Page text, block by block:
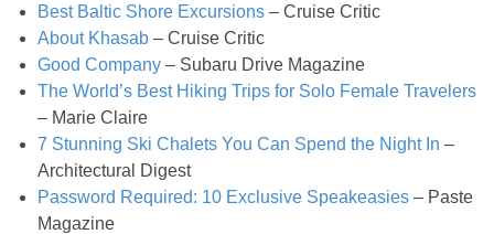
Easy Balsamic & Garlic Roasted Carrots
Easy Breakfast Pizza
Easy Fall Cheese & Charcuterie Board
Best Baltic Shore Excursions – Cruise Critic
About Khasab – Cruise Critic
Good Company – Subaru Drive Magazine
The World’s Best Hiking Trips for Solo Female Travelers
– Marie Claire
7 Stunning Ski Chalets You Can Spend the Night In –
Architectural Digest
Password Required: 10 Exclusive Speakeasies – Paste
Magazine